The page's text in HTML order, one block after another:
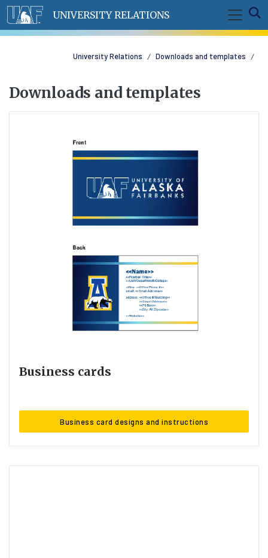
Skip to main content
UNIVERSITY RELATIONS
University Relations Downloads and templates
Downloads and templates
Business cards
Business card designs and instructions